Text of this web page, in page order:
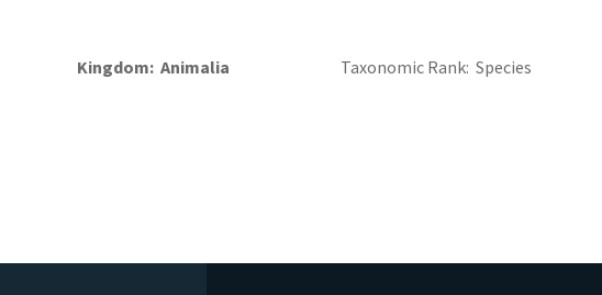
Kingdom Animalia Taxonomic Rank Species